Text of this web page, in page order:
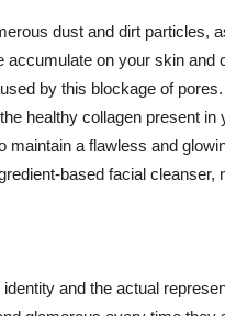
dust and dirt particles,
accumulate on your skin
by this blockage of
healthy collagen present
maintain a flawless and
based facial
and the actual